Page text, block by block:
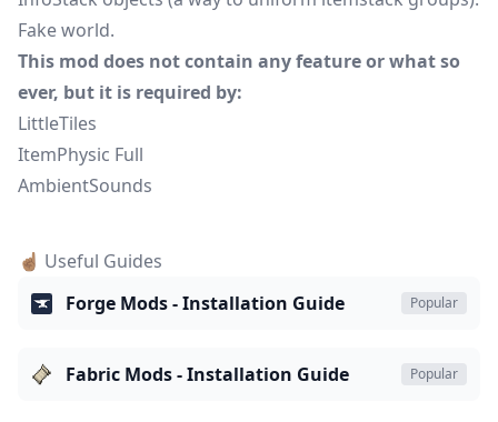
Fake world.
This mod does not contain any feature or what so
ever, but it is required by:
LittleTiles
ItemPhysic Full
AmbientSounds
☝🏽 Useful Guides
Forge Mods - Installation Guide
Popular
Fabric Mods - Installation Guide Popular